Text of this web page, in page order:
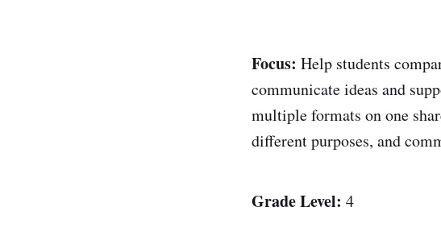
Focus: Help students
communicate ideas and
multiple formats on one
different purposes, and
Grade Level: 4